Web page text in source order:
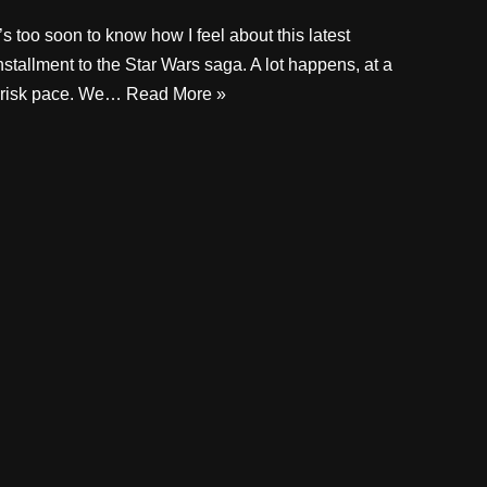
too soon to know how I feel about this latest
to the Star Wars saga. A lot happens, at a
pace. We… Read More »